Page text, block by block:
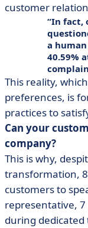
customer
In fact,
a
40.59%
This reality,
preferences, is
practices to
Can your
company?
This is why,
transformation,
customers to
representative, 7
during dedicated